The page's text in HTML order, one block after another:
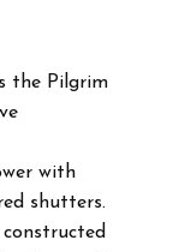
the Pilgrim
with
shutters.